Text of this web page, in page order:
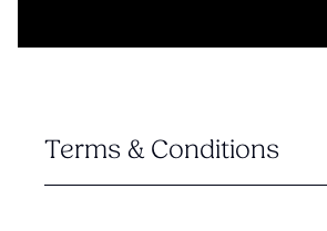
Terms & Conditions